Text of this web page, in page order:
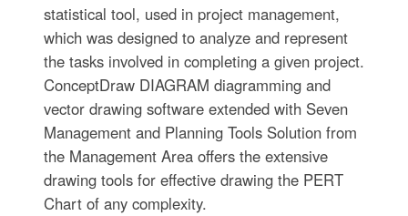
statistical tool, used in project management,
which was designed to analyze and represent
the tasks involved in completing a given project.
ConceptDraw DIAGRAM diagramming and
vector drawing software extended with Seven
Management and Planning Tools Solution from
the Management Area offers the extensive
drawing tools for effective drawing the PERT
Chart of any complexity.